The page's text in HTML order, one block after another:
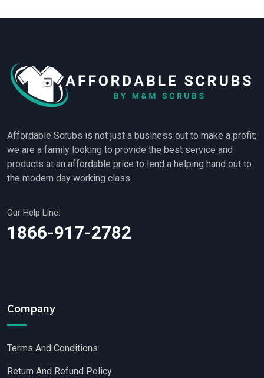
Affordable Scrubs is not just a business out to make a profit;
we are a family looking to provide the best service and
products at an affordable price to lend a helping hand out to
the modern day working class.
Our Help Line:
1866-917-2782
Company
Terms And Conditions
Return And Refund Policy